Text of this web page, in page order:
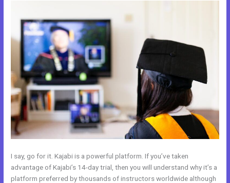
I say, go for it. Kajabi is a powerful platform. If you’ve taken
advantage of Kajabi’s 14-day trial, then you will understand why it’s a
platform preferred by thousands of instructors worldwide although